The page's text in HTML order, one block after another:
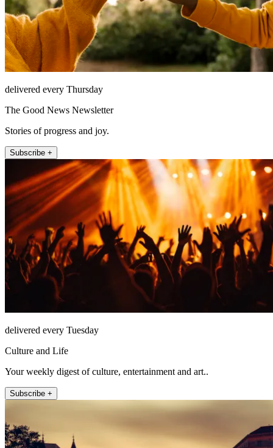
delivered every Thursday
The Good News Newsletter
Stories of progress and joy.
Subscribe +
delivered every Tuesday
Culture and Life
Your weekly digest of culture, entertainment and art..
Subscribe +